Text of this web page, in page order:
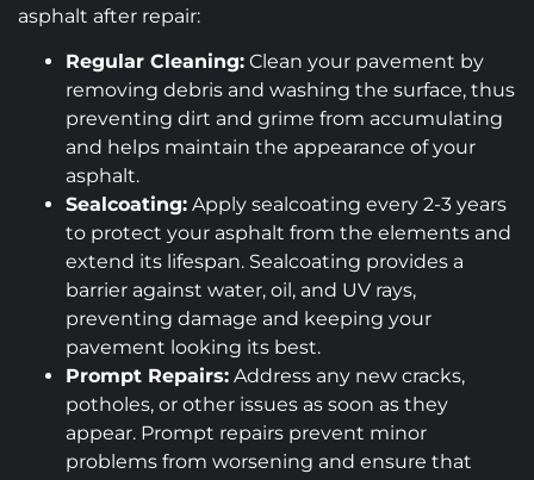
asphalt after repair:
Regular Cleaning: Clean your pavement by
removing debris and washing the surface, thus
preventing dirt and grime from accumulating
and helps maintain the appearance of your
asphalt.
Sealcoating: Apply sealcoating every 2-3 years
to protect your asphalt from the elements and
extend its lifespan. Sealcoating provides a
barrier against water, oil, and UV rays,
preventing damage and keeping your
pavement looking its best.
Prompt Repairs: Address any new cracks,
potholes, or other issues as soon as they
appear. Prompt repairs prevent minor
problems from worsening and ensure that